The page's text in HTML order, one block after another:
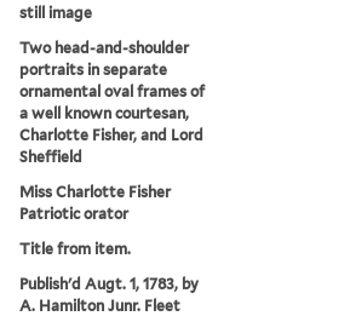
still image
Two head-and-shoulder
portraits in separate
ornamental oval frames of
a well known courtesan,
Charlotte Fisher, and Lord
Sheffield
Miss Charlotte Fisher
Patriotic orator
Title from item.
Publish'd Augt. 1, 1783, by
A. Hamilton Junr. Fleet